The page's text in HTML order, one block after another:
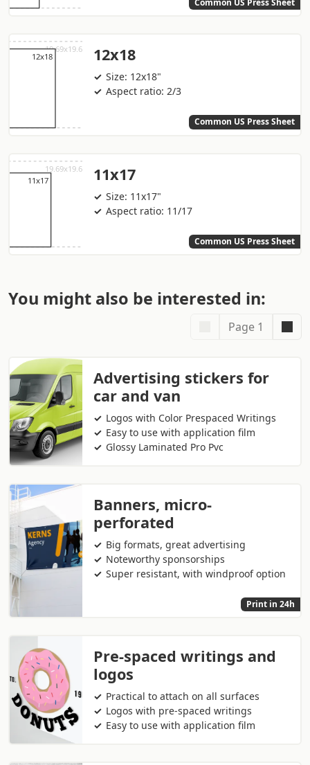
Common US Press Sheet
12x18
Size: 12x18"
Aspect ratio: 2/3
Common US Press Sheet
11x17
Size: 11x17"
Aspect ratio: 11/17
Common US Press Sheet
You might also be interested in:
Page 1
Advertising stickers for
car and van
Logos with Color Prespaced Writings
Easy to use with application film
Glossy Laminated Pro Pvc
Banners, micro-
perforated
Big formats, great advertising
Noteworthy sponsorships
Super resistant, with windproof option
Print in 24h
Pre-spaced writings and
logos
Practical to attach on all surfaces
Logos with pre-spaced writings
Easy to use with application film